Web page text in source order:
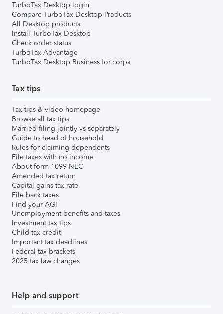
TurboTax Desktop login
Compare TurboTax Desktop Products
All Desktop products
Install TurboTax Desktop
Check order status
TurboTax Advantage
TurboTax Desktop Business for corps
Tax tips
Tax tips & video homepage
Browse all tax tips
Married filing jointly vs separately
Guide to head of household
Rules for claiming dependents
File taxes with no income
About form 1099-NEC
Amended tax return
Capital gains tax rate
File back taxes
Find your AGI
Unemployment benefits and taxes
Investment tax tips
Child tax credit
Important tax deadlines
Federal tax brackets
2025 tax law changes
Help and support